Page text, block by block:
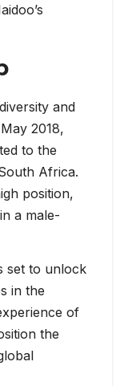
and
2018,
to the
Africa.
position,
a male-
set to unlock
in the
of
the